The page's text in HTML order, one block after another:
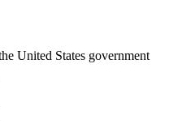
United States government